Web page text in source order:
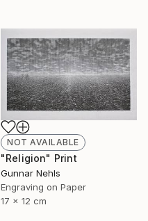
NOT AVAILABLE
"Religion" Print
Gunnar Nehls
Engraving on Paper
17 x 12 cm